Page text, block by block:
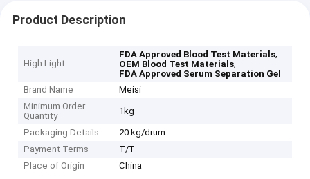
Product Description
High Light
FDA Approved Blood Test Materials,
OEM Blood Test Materials,
FDA Approved Serum Separation Gel
Brand Name
Meisi
Minimum Order
Quantity
1kg
Packaging Details
20 kg/drum
Payment Terms
T/T
Place of Origin
China